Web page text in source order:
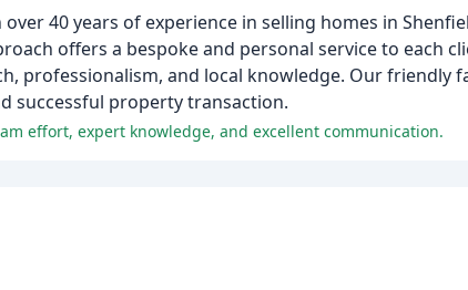
40 years of experience in selling homes in
offers a bespoke and personal service to each
professionalism, and local knowledge. Our friendly
successful property transaction.
effort, expert knowledge, and excellent communication.